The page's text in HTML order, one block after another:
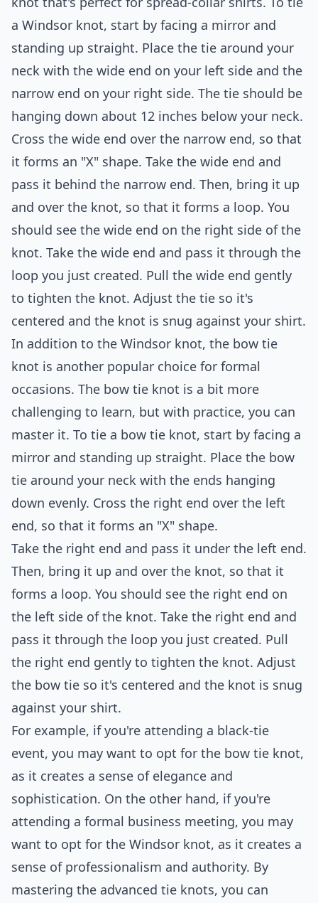
a Windsor knot, start by facing a mirror and
standing up straight. Place the tie around your
neck with the wide end on your left side and the
narrow end on your right side. The tie should be
hanging down about 12 inches below your neck.
Cross the wide end over the narrow end, so that
it forms an "X" shape. Take the wide end and
pass it behind the narrow end. Then, bring it up
and over the knot, so that it forms a loop. You
should see the wide end on the right side of the
knot. Take the wide end and pass it through the
loop you just created. Pull the wide end gently
to tighten the knot. Adjust the tie so it's
centered and the knot is snug against your shirt.
In addition to the Windsor knot, the bow tie
knot is another popular choice for formal
occasions. The bow tie knot is a bit more
challenging to learn, but with practice, you can
master it. To tie a bow tie knot, start by facing a
mirror and standing up straight. Place the bow
tie around your neck with the ends hanging
down evenly. Cross the right end over the left
end, so that it forms an "X" shape.
Take the right end and pass it under the left end.
Then, bring it up and over the knot, so that it
forms a loop. You should see the right end on
the left side of the knot. Take the right end and
pass it through the loop you just created. Pull
the right end gently to tighten the knot. Adjust
the bow tie so it's centered and the knot is snug
against your shirt.
For example, if you're attending a black-tie
event, you may want to opt for the bow tie knot,
as it creates a sense of elegance and
sophistication. On the other hand, if you're
attending a formal business meeting, you may
want to opt for the Windsor knot, as it creates a
sense of professionalism and authority. By
mastering the advanced tie knots, you can